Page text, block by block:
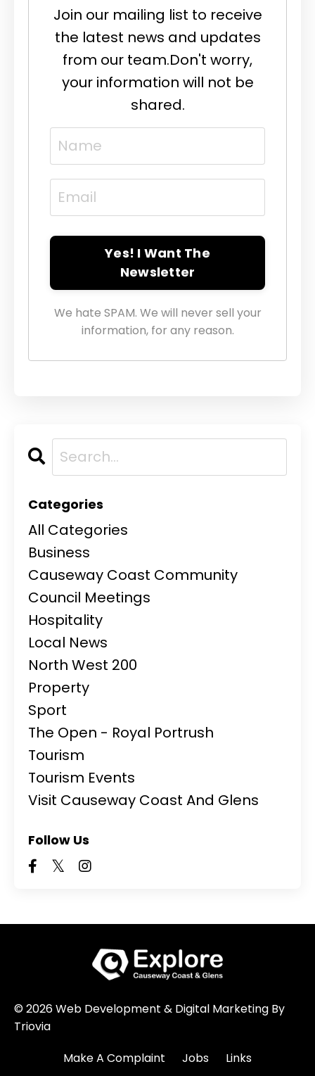
Join our mailing list to receive
the latest news and updates
from our team.Don't worry,
your information will not be
shared.
Yes! I Want The
Newsletter
We hate SPAM. We will never sell your
information, for any reason.
Categories
All Categories
Business
Causeway Coast Community
Council Meetings
Hospitality
Local News
North West 200
Property
Sport
The Open - Royal Portrush
Tourism
Tourism Events
Visit Causeway Coast And Glens
Follow Us
© 2026 Web Development & Digital Marketing By
Triovia
Make A Complaint
Jobs Links